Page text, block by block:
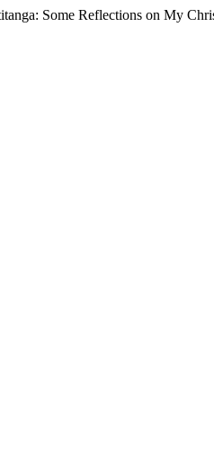
Some Reflections on My